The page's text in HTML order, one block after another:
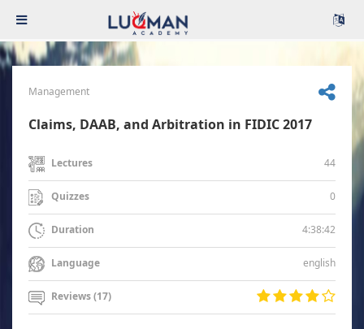
Management
Claims, DAAB, and Arbitration in FIDIC 2017
Lectures 44
Quizzes 0
Duration 4:38:42
Language english
Reviews (17)